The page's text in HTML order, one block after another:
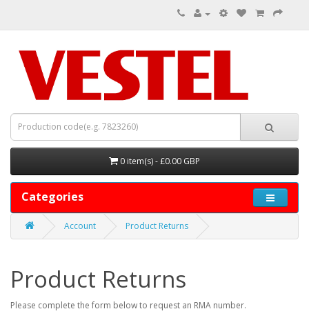
0 item(s) - £0.00 GBP
Categories
Account Product Returns
Product Returns
Please complete the form below to request an RMA number.